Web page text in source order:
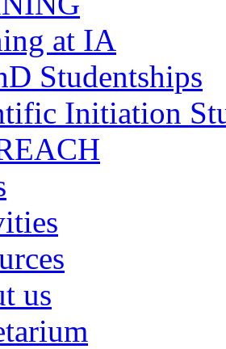
at IA
Studentships
Initiation
us